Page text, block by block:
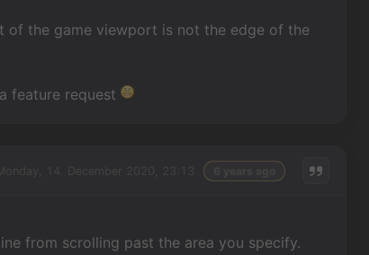
the game viewport is not the edge of the
feature request
from scrolling past the area you specify.